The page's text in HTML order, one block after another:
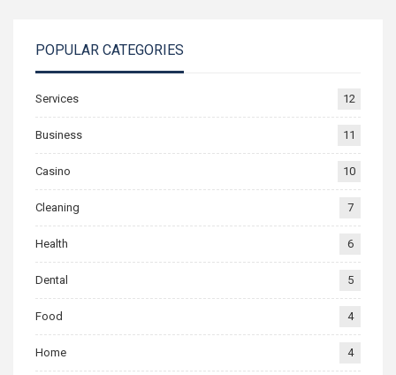
POPULAR CATEGORIES
Services 12
Business 11
Casino 10
Cleaning 7
Health 6
Dental 5
Food 4
Home 4